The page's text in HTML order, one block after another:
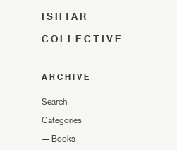
ISHTAR
COLLECTIVE
ARCHIVE
Search
Categories
— Books